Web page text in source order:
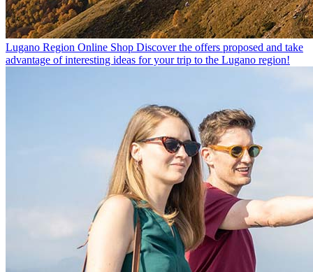
Lugano Region Online Shop Discover the offers proposed and take
advantage of interesting ideas for your trip to the Lugano region!